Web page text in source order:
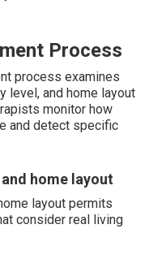
Process
process examines
level, and home layout
monitor how
and detect specific
home layout
layout permits
consider real living